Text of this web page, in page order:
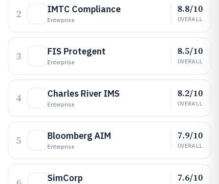
2 IMTC Compliance
Enterprise
8.8/10
OVERALL
3 FIS Protegent
Enterprise
8.5/10
OVERALL
4 Charles River IMS
Enterprise
8.2/10
OVERALL
5 Bloomberg AIM
Enterprise
7.9/10
OVERALL
SimCorp 7.6/10